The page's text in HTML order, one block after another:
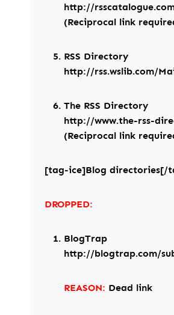
http://
(Reciprocal link
RSS Directory
http://rss.wslib.com/
The RSS Directory
http://www.the-rss-
(Reciprocal link
[tag-ice]Blog directories[/
DROPPED:
BlogTrap
http://blogtrap.com/
REASON: Dead link